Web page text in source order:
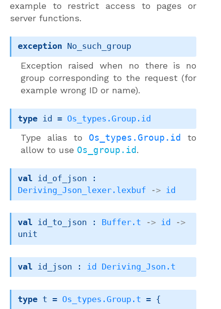
example to restrict access to pages or
server functions.
exception No_such_group
Exception raised when no there is no
group corresponding to the request (for
example wrong ID or name).
type id = Os_types.Group.id
Type alias to Os_types.Group.id
to
allow to use Os_group.id.
val
Deriving_Json_lexer.lexbuf
-> id
val id_to_json : Buffer.t -> id
->
unit
val id_json : id Deriving_Json.t
type t = Os_types.Group.t = {